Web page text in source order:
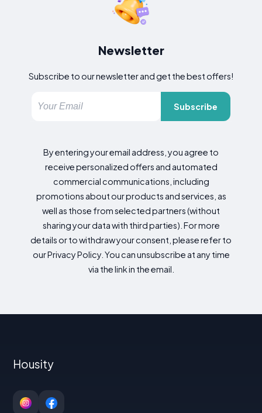
Newsletter
Subscribe to our newsletter and get the best offers!
Subscribe
By entering your email address, you agree to
receive personalized offers and automated
commercial communications, including
promotions about our products and services, as
well as those from selected partners (without
sharing your data with third parties). For more
details or to withdraw your consent, please refer to
our Privacy Policy. You can unsubscribe at any time
via the link in the email.
Housity